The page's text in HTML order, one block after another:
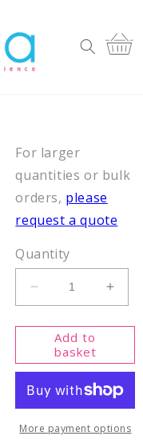
Cart
For larger
quantities or bulk
orders, please
request a quote
Quantity
Decrease
quantity
for
Fmoc-
L-
Wang
Resin
for
L-
Add to
basket
More payment options